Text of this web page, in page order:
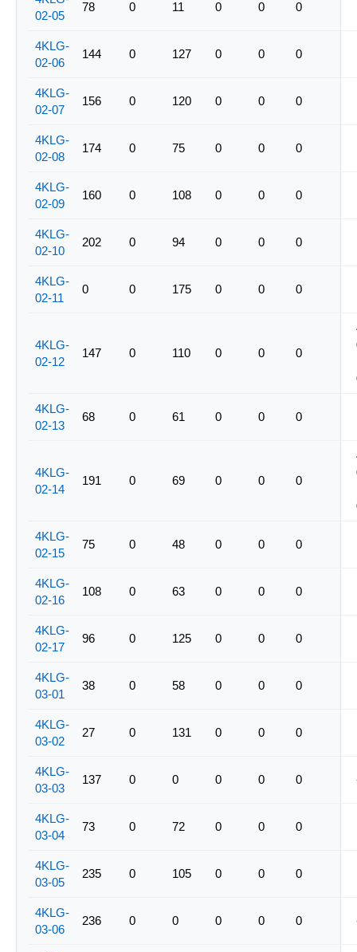
02-05
78 0 11 0 0 0
4KLG-
02-06
144 0 127 0 0 0
4KLG-
02-07
156 0 120 0 0 0
4KLG-
02-08
174 0 75 0 0 0
4KLG-
02-09
160 0 108 0 0 0
4KLG-
02-10
202 0 94 0 0 0
4KLG-
02-11
0 0 175 0 0 0
4KLG-
02-12
147 0 110 0 0 0
4KLG-
02-13
68 0 61 0 0 0
4KLG-
02-14
191 0 69 0 0 0
4KLG-
02-15
75 0 48 0 0 0
4KLG-
02-16
108 0 63 0 0 0
4KLG-
02-17
96 0 125 0 0 0
4KLG-
03-01
38 0 58 0 0 0
4KLG-
03-02
27 0 131 0 0 0
4KLG-
03-03
137 0 0 0 0 0
4KLG-
03-04
73 0 72 0 0 0
4KLG-
03-05
235 0 105 0 0 0
4KLG-
03-06
236 0 0 0 0 0